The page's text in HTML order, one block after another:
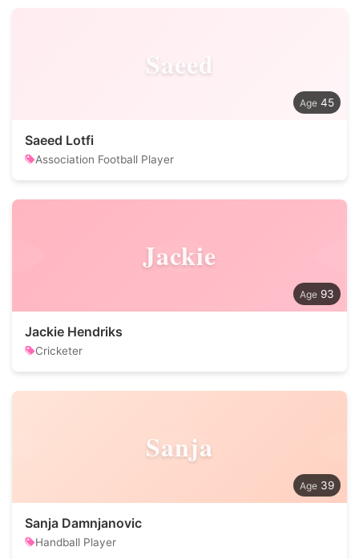
Saeed
45
Saeed Lotfi
Association Football Player
Jackie
93
Jackie Hendriks
Cricketer
Sanja
39
Sanja Damnjanovic
Handball Player